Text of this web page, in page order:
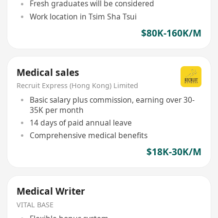
Fresh graduates will be considered
Work location in Tsim Sha Tsui
$80K-160K/M
Medical sales
Recruit Express (Hong Kong) Limited
Basic salary plus commission, earning over 30-
35K per month
14 days of paid annual leave
Comprehensive medical benefits
$18K-30K/M
Medical Writer
VITAL BASE